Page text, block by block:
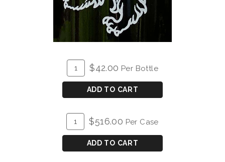
Quantity
for
2021
Petite
Sirah
$42.00 Per Bottle
ADD TO CART
Quantity
Case
for
2021
$516.00 Per Case
ADD TO CART